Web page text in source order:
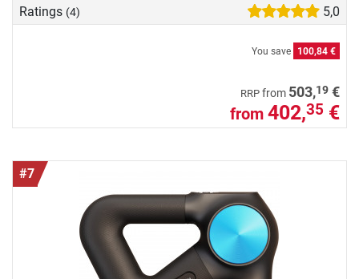
Ratings (4) 5,0
You save 100,84 €
RRP from 503,19 €
from 402,35 €
#7